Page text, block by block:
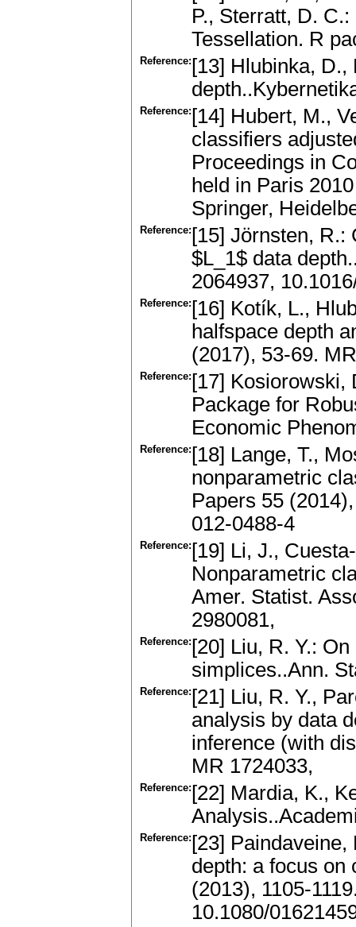
P., Sterratt, D.
Tessellation. R
Reference: [13] Hlubinka,
Reference: [14] Hubert, M.,
classifiers
Proceedings in
held in Paris
Springer,
Reference: [15] Jörnsten, R.:
$L_1$ data
2064937,
Reference: [16] Kotík, L.,
halfspace depth
(2017), 53-69.
Reference: [17] Kosiorowski,
Package for
Economic
Reference: [18] Lange, T.,
nonparametric
Papers 55
012-0488-4
Reference: [19] Li, J.,
Nonparametric
Amer. Statist.
2980081,
Reference: [20] Liu, R. Y.:
simplices..Ann.
Reference: [21] Liu, R. Y.,
analysis by data
inference (with
MR 1724033,
Reference: [22] Mardia, K.,
Reference: [23]
depth: a focus on
(2013), 1105-
10.1080/